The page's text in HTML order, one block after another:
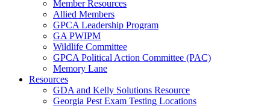
Member Resources
Allied Members
GPCA Leadership Program
GA PWIPM
Wildlife Committee
GPCA Political Action Committee (PAC)
Memory Lane
Resources
GDA and Kelly Solutions Resource
Georgia Pest Exam Testing Locations